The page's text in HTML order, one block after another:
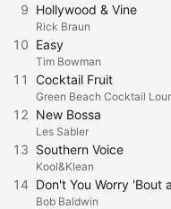
9 Hollywood & Vine
Rick Braun
10 Easy
Tim Bowman
11 Cocktail Fruit
Green Beach Cocktail
12 New Bossa
Les Sabler
13 Southern Voice
Kool&Klean
14 Don't You Worry 'Bout
Bob Baldwin